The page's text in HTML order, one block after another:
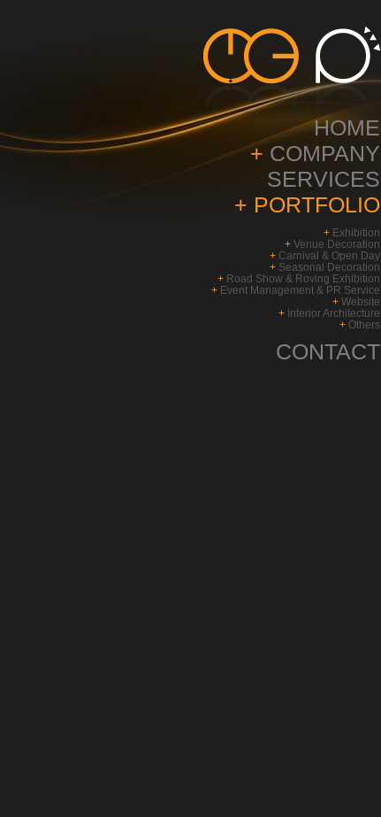
HOME
+ COMPANY
SERVICES
+ PORTFOLIO
+ Exhibition
+ Venue Decoration
+ Carnival & Open Day
+ Seasonal Decoration
+ Road Show & Roving Exhibition
+ Event Management & PR Service
+ Website
+ Interior Architecture
+ Others
CONTACT